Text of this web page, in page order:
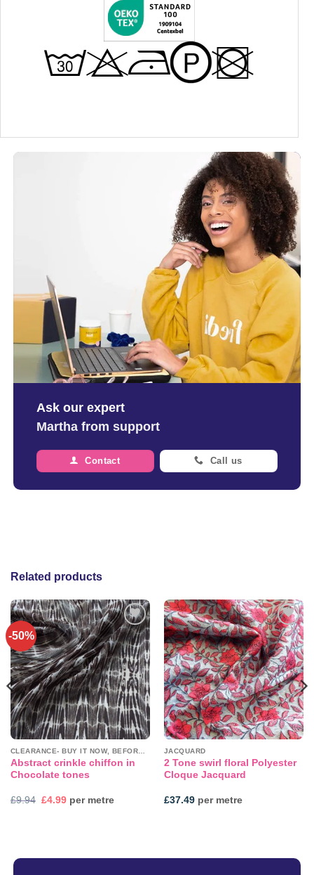
Ask our expert
Martha from support
Contact Call us
Related products
-50%
Add to
wishlist
Abstract crinkle chiffon in
Chocolate tones
£9.94 Original
£4.99Current
price
per metre
Add to
wishlist
JACQUARD
2 Tone swirl floral Polyester
Cloque Jacquard
£37.49per metre